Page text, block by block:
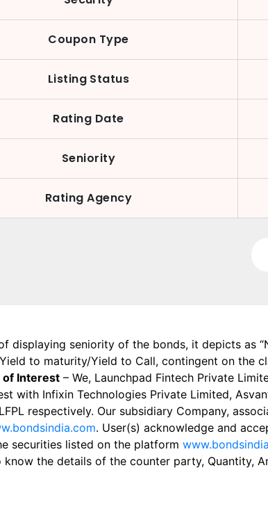
Coupon Type
Listing Status
Rating Date
Seniority
Rating Agency
displaying seniority of the bonds, it depicts as
to maturity/Yield to Call, contingent on the
of Interest – We, Launchpad Fintech Private
with Infixin Technologies Private Limited,
respectively. Our subsidiary Company,
. User(s) acknowledge and
securities listed on the platform
know the details of the counter party, Quantity,